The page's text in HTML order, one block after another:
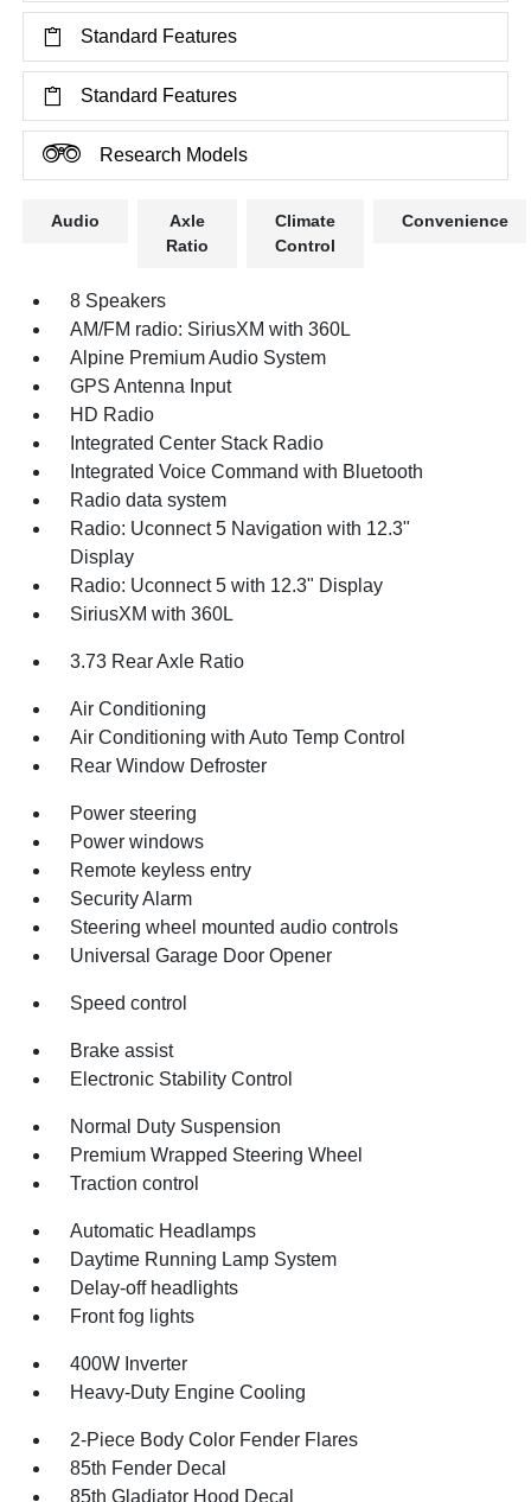
Standard Features
Standard Features
Research Models
Audio
Axle
Ratio
Climate
Control
Convenience
8 Speakers
AM/FM radio: SiriusXM with 360L
Alpine Premium Audio System
GPS Antenna Input
HD Radio
Integrated Center Stack Radio
Integrated Voice Command with Bluetooth
Radio data system
Radio: Uconnect 5 Navigation with 12.3"
Display
Radio: Uconnect 5 with 12.3" Display
SiriusXM with 360L
3.73 Rear Axle Ratio
Air Conditioning
Air Conditioning with Auto Temp Control
Rear Window Defroster
Power steering
Power windows
Remote keyless entry
Security Alarm
Steering wheel mounted audio controls
Universal Garage Door Opener
Speed control
Brake assist
Electronic Stability Control
Normal Duty Suspension
Premium Wrapped Steering Wheel
Traction control
Automatic Headlamps
Daytime Running Lamp System
Delay-off headlights
Front fog lights
400W Inverter
Heavy-Duty Engine Cooling
2-Piece Body Color Fender Flares
85th Fender Decal
85th Gladiator Hood Decal